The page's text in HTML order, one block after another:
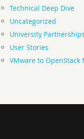
Technical Deep Dive
Uncategorized
University
User Stories
VMware to OpenStack